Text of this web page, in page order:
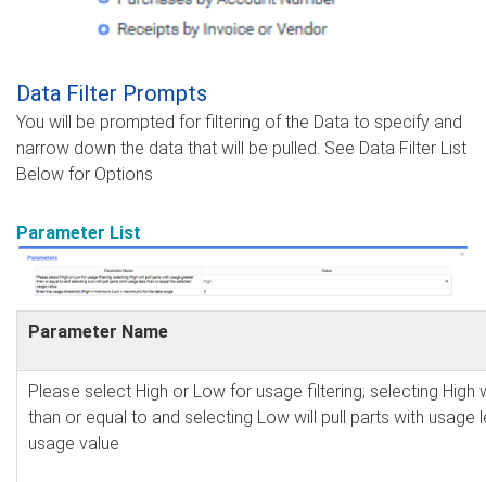
Data Filter Prompts
You will be prompted for filtering of the Data to specify and
narrow down the data that will be pulled. See Data Filter List
Below for Options
Parameter List
Parameter Name
Please select High or Low for usage filtering; selecting High
than or equal to and selecting Low will pull parts with usage
usage value